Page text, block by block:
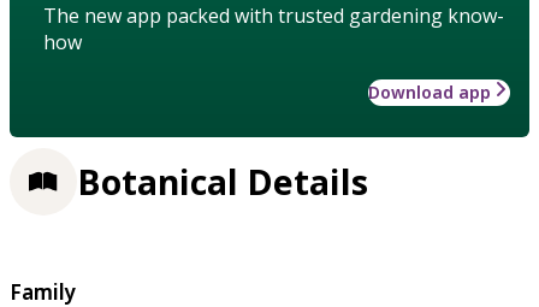
The new app packed with trusted gardening know-
how
Download app
Botanical Details
Family